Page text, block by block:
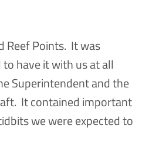
Reef Points. It was
have it with us at all
Superintendent and the
It contained important
we were expected to